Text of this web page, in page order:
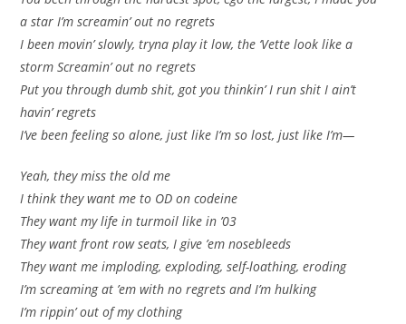
a star I’m screamin’ out no regrets
I been movin’ slowly, tryna play it low, the ‘Vette look like a
storm Screamin’ out no regrets
Put you through dumb shit, got you thinkin’ I run shit I ain’t
havin’ regrets
I’ve been feeling so alone, just like I’m so lost, just like I’m—
Yeah, they miss the old me
I think they want me to OD on codeine
They want my life in turmoil like in ’03
They want front row seats, I give ’em nosebleeds
They want me imploding, exploding, self-loathing, eroding
I’m screaming at ’em with no regrets and I’m hulking
I’m rippin’ out of my clothing